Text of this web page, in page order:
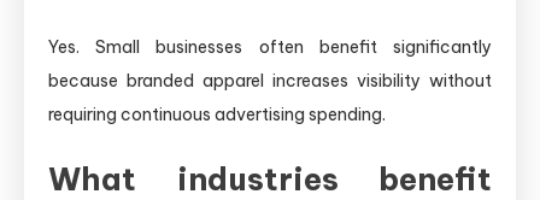
Yes. Small businesses often benefit significantly
because branded apparel increases visibility without
requiring continuous advertising spending.
What industries benefit